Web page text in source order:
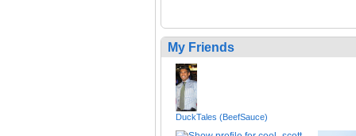
My Friends
DuckTales (BeefSauce)